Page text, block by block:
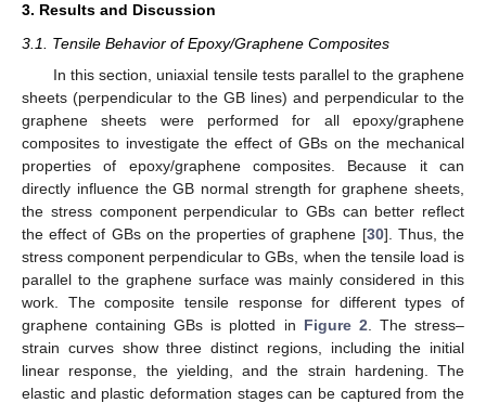
3. Results and Discussion
3.1. Tensile Behavior of Epoxy/Graphene Composites
In this section, uniaxial tensile tests parallel to the graphene
sheets (perpendicular to the GB lines) and perpendicular to the
graphene sheets were performed for all epoxy/graphene
composites to investigate the effect of GBs on the mechanical
properties of epoxy/graphene composites. Because it can
directly influence the GB normal strength for graphene sheets,
the stress component perpendicular to GBs can better reflect
the effect of GBs on the properties of graphene [30]. Thus, the
stress component perpendicular to GBs, when the tensile load is
parallel to the graphene surface was mainly considered in this
work. The composite tensile response for different types of
graphene containing GBs is plotted in Figure 2 . The stress–
strain curves show three distinct regions, including the initial
linear response, the yielding, and the strain hardening. The
elastic and plastic deformation stages can be captured from the